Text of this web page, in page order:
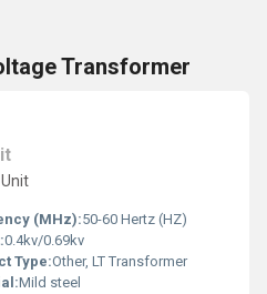
Transformer
(MHz):50-60 Hertz (HZ)
0.4kv/0.69kv
Type:Other, LT Transformer
Mild steel